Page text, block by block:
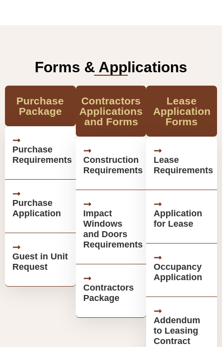
Forms & Applications
Purchase
Package
Purchase
Requirements
Purchase
Application
Guest in Unit
Request
Contractors
Applications
and Forms
Construction
Requirements
Impact
Windows
and Doors
Requirements
Contractors
Package
Lease
Application
Forms
Lease
Requirements
Application
for Lease
Occupancy
Application
Addendum
to Leasing
Contract